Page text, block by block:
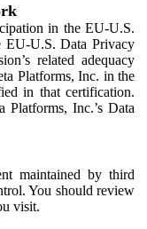
in the EU-U.S.
EU-U.S. Data Privacy
related adequacy
Platforms, Inc. in the
in that certification.
Platforms, Inc.’s Data
maintained by third
You should review
visit.